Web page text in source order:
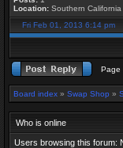
Location: Southern California
Fri Feb 01, 2013 6:14 pm
Page
Board index » Swap Shop »
Who is online
Users browsing this forum: